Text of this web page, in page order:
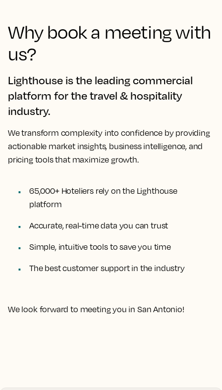
Why book a meeting with
us?
Lighthouse is the leading commercial
platform for the travel & hospitality
industry.
We transform complexity into confidence by providing
actionable market insights, business intelligence, and
pricing tools that maximize growth.
65,000+ Hoteliers rely on the Lighthouse
platform
Accurate, real-time data you can trust
Simple, intuitive tools to save you time
The best customer support in the industry
We look forward to meeting you in San Antonio!